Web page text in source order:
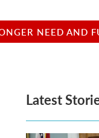
NEED AND
Latest